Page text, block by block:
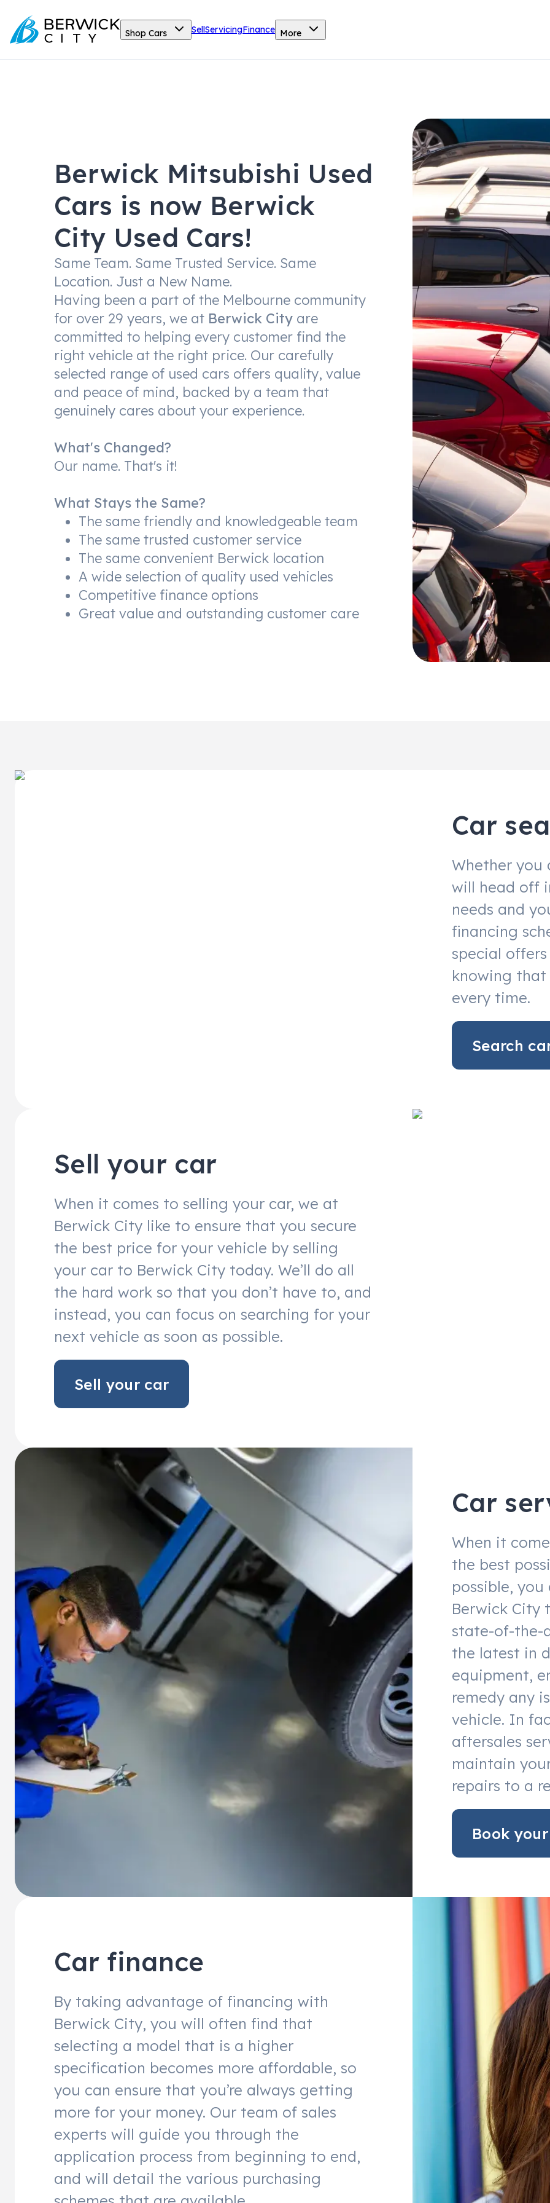
Shop Cars SellServicingFinance More
Berwick Mitsubishi Used
Cars is now Berwick
City Used Cars!
Same Team. Same Trusted Service. Same
Location. Just a New Name.
Having been a part of the Melbourne community
for over 29 years, we at Berwick City are
committed to helping every customer find the
right vehicle at the right price. Our carefully
selected range of used cars offers quality, value
and peace of mind, backed by a team that
genuinely cares about your experience.
What's Changed?
Our name. That's it!
What Stays the Same?
The same friendly and knowledgeable team
The same trusted customer service
The same convenient Berwick location
A wide selection of quality used vehicles
Competitive finance options
Great value and outstanding customer care
Car
Whether you
will head off
needs and
financing
special
knowing that
every time.
Search
Sell your car
When it comes to selling your car, we at
Berwick City like to ensure that you secure
the best price for your vehicle by selling
your car to Berwick City today. We’ll do all
the hard work so that you don’t have to, and
instead, you can focus on searching for your
next vehicle as soon as possible.
Sell your car
Car
When it
the best
possible,
Berwick City
state-of-the-
the latest in
equipment,
remedy any
vehicle. In
aftersales
maintain
repairs to a
Book
Car finance
By taking advantage of financing with
Berwick City, you will often find that
selecting a model that is a higher
specification becomes more affordable, so
you can ensure that you’re always getting
more for your money. Our team of sales
experts will guide you through the
application process from beginning to end,
and will detail the various purchasing